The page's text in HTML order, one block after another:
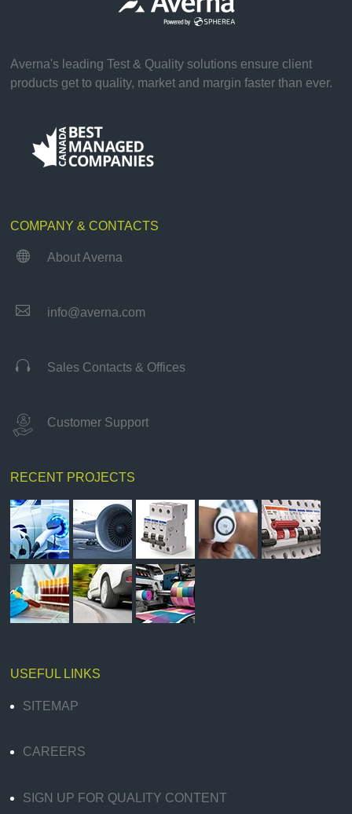
Averna's leading Test & Quality solutions ensure client
products get to quality, market and margin faster than ever.
COMPANY & CONTACTS
 About Averna
 info@averna.com
 Sales Contacts & Offices
Customer Support
RECENT PROJECTS
USEFUL LINKS
SITEMAP
CAREERS
SIGN UP FOR QUALITY CONTENT